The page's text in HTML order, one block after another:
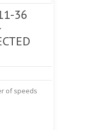
36
of speeds